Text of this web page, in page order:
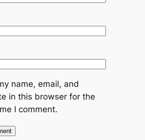
name, email, and
in this browser for the
I comment.